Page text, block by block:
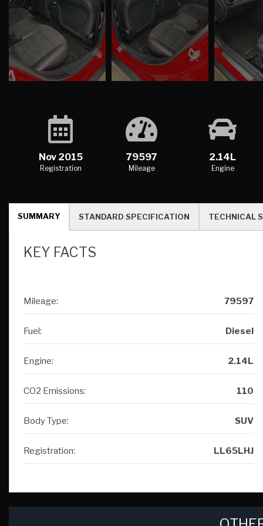
Nov 2015
Registration
79597
Mileage
2.14L
Engine
SUMMARY STANDARD SPECIFICATION TECHNICAL
KEY FACTS
Mileage: 79597
Fuel: Diesel
Engine: 2.14L
CO2 Emissions: 110
Body Type: SUV
Registration: LL65LHJ